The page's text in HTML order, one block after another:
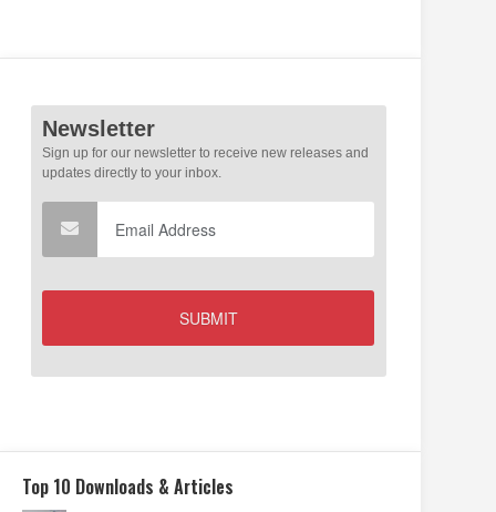
Top 10 Downloads & Articles